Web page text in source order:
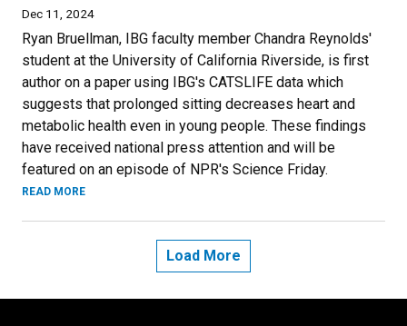
Dec 11, 2024
Ryan Bruellman, IBG faculty member Chandra Reynolds'
student at the University of California Riverside, is first
author on a paper using IBG's CATSLIFE data which
suggests that prolonged sitting decreases heart and
metabolic health even in young people. These findings
have received national press attention and will be
featured on an episode of NPR's Science Friday.
READ MORE
Load More